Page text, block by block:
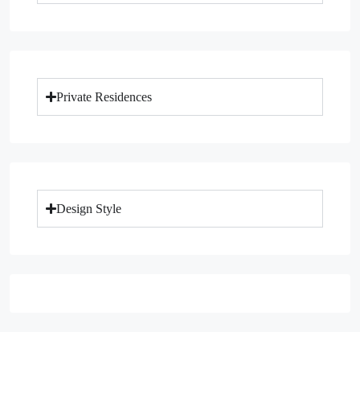
Private Residences
Design Style